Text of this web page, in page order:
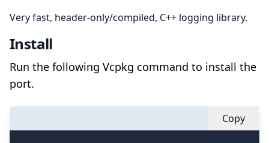
Very fast, header-only/compiled, C++ logging library.
Install
Run the following Vcpkg command to install the
port.
Copy